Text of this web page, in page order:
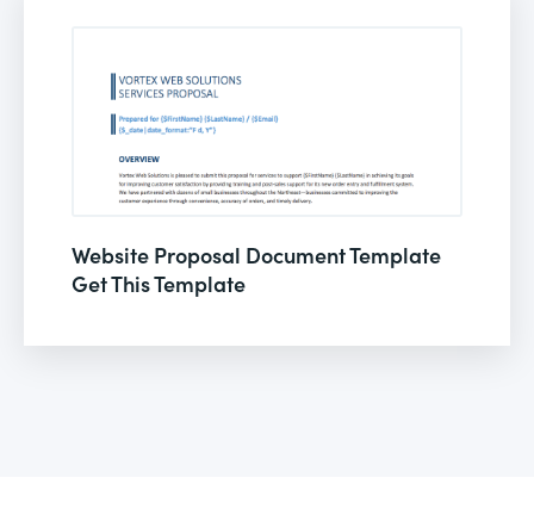
Website Proposal Document Template
Get This Template